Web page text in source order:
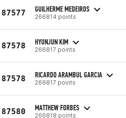
87577 GUILHERME MEDEIROS
266814 points
87578 HYUNJUN KIM
266817 points
87578 RICARDO ARAMBUL GARCIA
266817 points
87580 MATTHEW FORBES
266818 points